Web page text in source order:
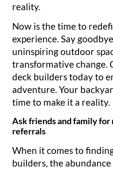
reality.
Now is the time to
experience. Say
uninspiring outdoor
transformative change.
deck builders today to
adventure. Your
time to make it a reality.
Ask friends and family
referrals
When it comes to
builders, the